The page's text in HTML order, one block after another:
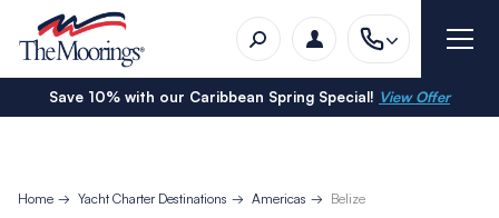
Save 10% with our Caribbean Spring Special! View Offer
Home Yacht Charter Destinations Americas Belize